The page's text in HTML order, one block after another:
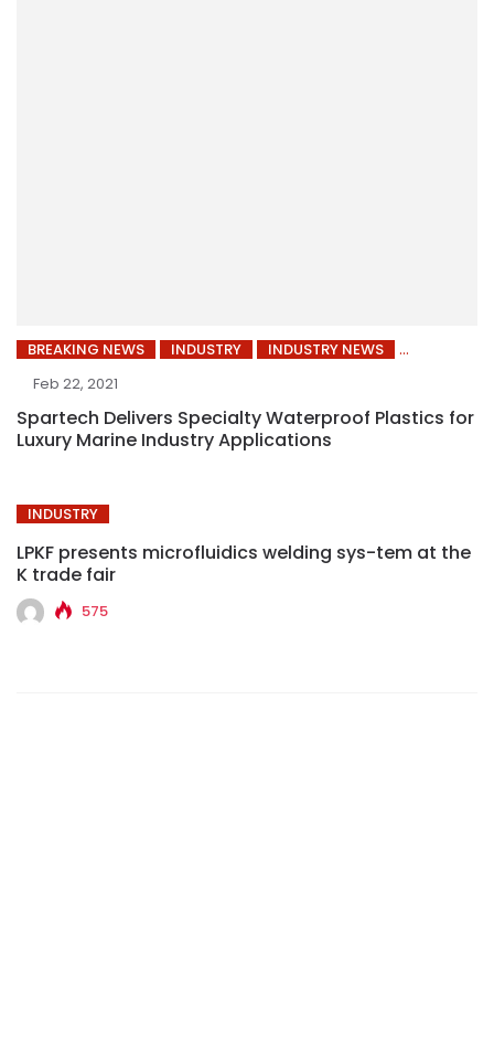
BREAKING NEWS INDUSTRY
INDUSTRY NEWS
Feb 22, 2021
Spartech Delivers Specialty Waterproof Plastics for
Luxury Marine Industry Applications
INDUSTRY
LPKF presents microfluidics welding sys-tem at the
K trade fair
575